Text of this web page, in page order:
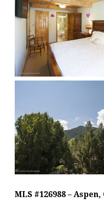
MLS #126988 –